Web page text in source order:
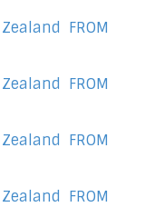
FROM
FROM
FROM
FROM